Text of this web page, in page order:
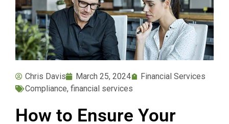
Chris Davis March 25, 2024
Financial Services
Compliance, financial services
How to Ensure Your